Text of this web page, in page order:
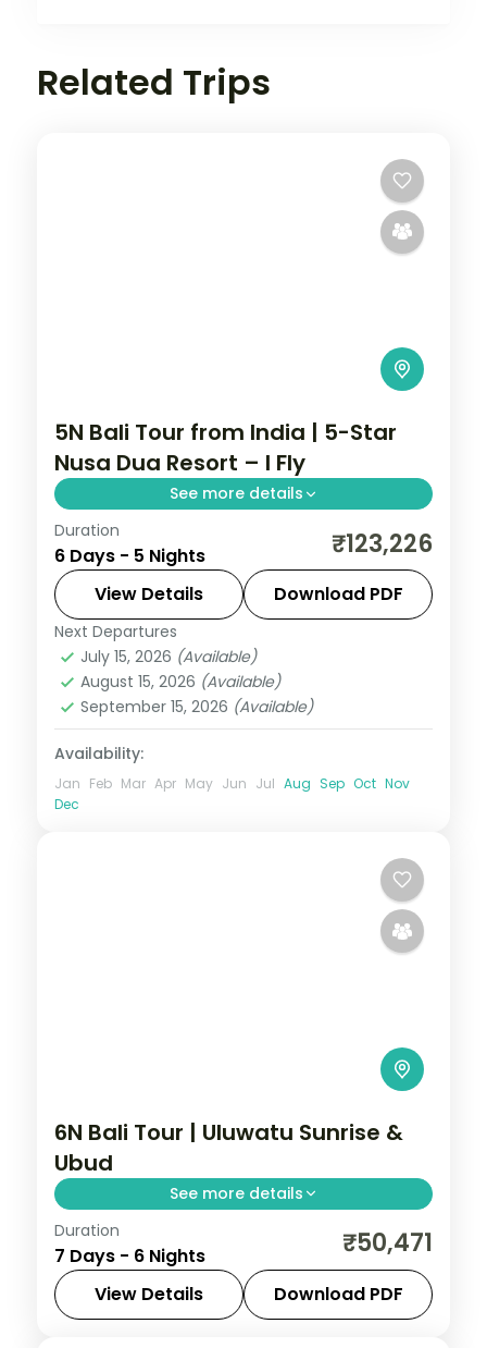
Related Trips
5N Bali Tour from India | 5-Star
Nusa Dua Resort – I Fly
See more details
Five Bali nights at a single 5-star Nusa Dua
resort, with Tanah Lot, Uluwatu and the
Ubud rice terraces on day trips. Visa
included.
Bali
2 People
Duration
6 Days - 5 Nights ₹123,226
View Details Download PDF
Next Departures
July 15, 2026 (Available)
August 15, 2026 (Available)
September 15, 2026 (Available)
Availability:
Jan Feb Mar Apr May Jun Jul Aug Sep Oct Nov
Dec
6N Bali Tour | Uluwatu Sunrise &
Ubud
See more details
Six nights in Bali with a sunrise visit to the
cliffside Pura Uluwatu sea temple and a
dawn Tegalalang rice-terrace walk.
Duration
7 Days - 6 Nights ₹50,471
View Details Download PDF